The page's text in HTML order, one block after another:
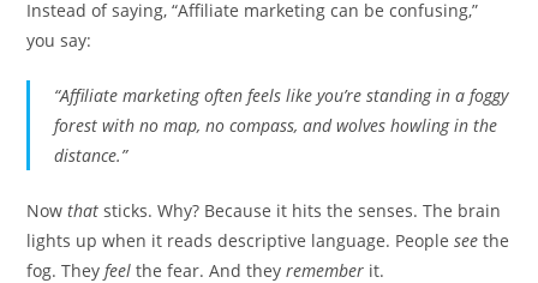
Instead of saying, “Affiliate marketing can be confusing,”
you say:
“Affiliate marketing often feels like you’re standing in a foggy
forest with no map, no compass, and wolves howling in the
distance.”
Nowthat sticks. Why? Because it hits the senses. The brain
lights up when it reads descriptive language. Peoplesee the
fog. Theyfeel the fear. And theyremember it.